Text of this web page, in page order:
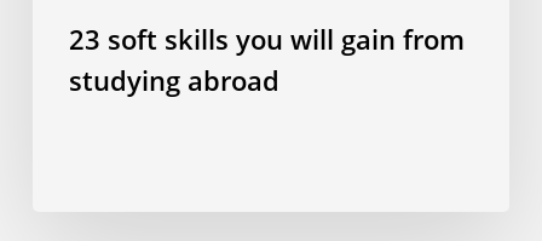
23 soft skills you will gain from
studying abroad